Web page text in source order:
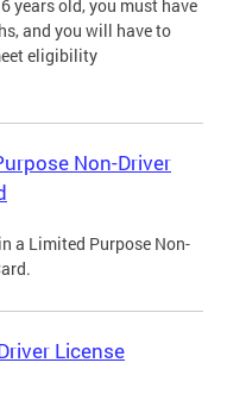
years old, you must have
and you will have to
eligibility
Non-Driver
a Limited Purpose Non-
License